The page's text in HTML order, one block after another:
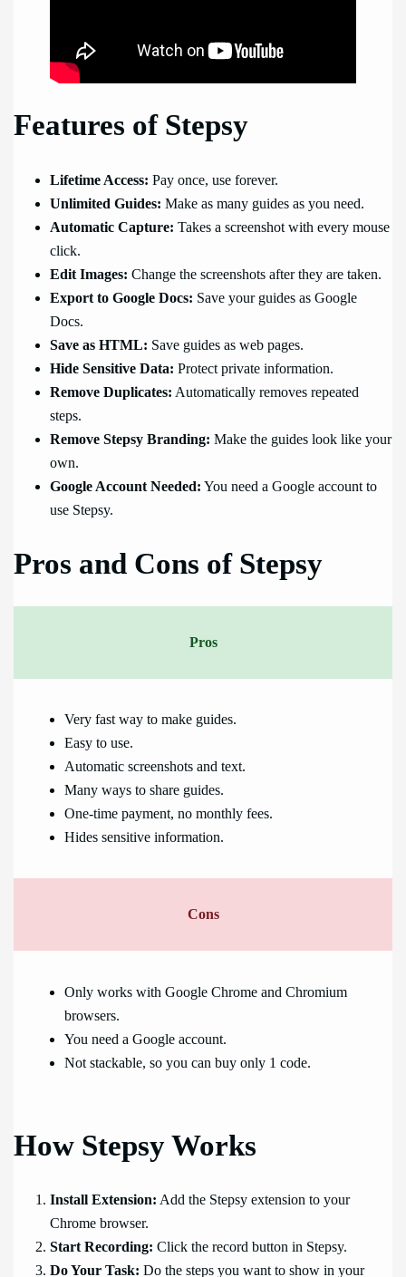
Features of Stepsy
Lifetime Access: Pay once, use forever.
Unlimited Guides: Make as many guides as you need.
Automatic Capture: Takes a screenshot with every mouse
click.
Edit Images: Change the screenshots after they are taken.
Export to Google Docs: Save your guides as Google
Docs.
Save as HTML: Save guides as web pages.
Hide Sensitive Data: Protect private information.
Remove Duplicates: Automatically removes repeated
steps.
Remove Stepsy Branding: Make the guides look like your
own.
Google Account Needed: You need a Google account to
use Stepsy.
Pros and Cons of Stepsy
Pros
Very fast way to make guides.
Easy to use.
Automatic screenshots and text.
Many ways to share guides.
One-time payment, no monthly fees.
Hides sensitive information.
Cons
Only works with Google Chrome and Chromium
browsers.
You need a Google account.
Not stackable, so you can buy only 1 code.
How Stepsy Works
Install Extension: Add the Stepsy extension to your
Chrome browser.
Start Recording: Click the record button in Stepsy.
Do Your Task: Do the steps you want to show in your